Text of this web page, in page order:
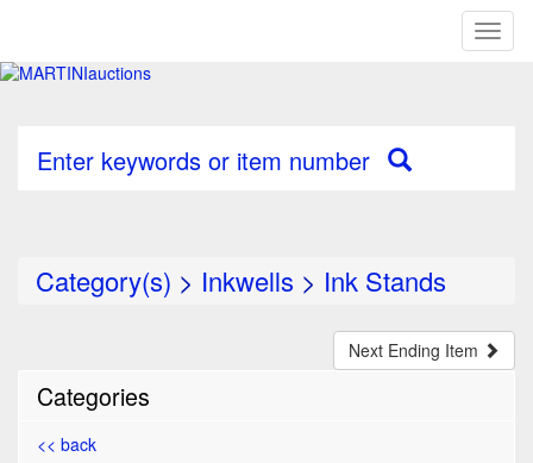
Enter keywords or item number
Category(s) > Inkwells > Ink Stands
Next Ending Item
Categories
<< back